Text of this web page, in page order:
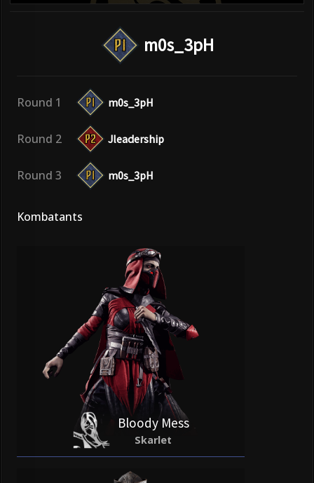
m0s_3pH
Round 1 m0s_3pH
Round 2 Jleadership
Round 3 m0s_3pH
Kombatants
Bloody Mess
Skarlet